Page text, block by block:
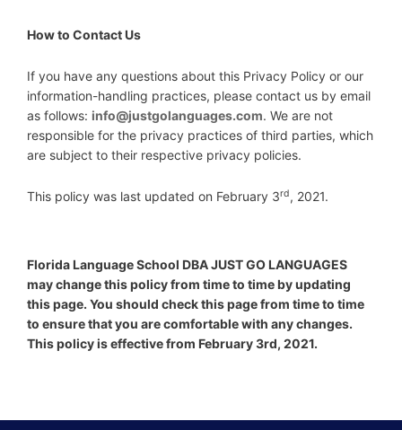
How to Contact Us
If you have any questions about this Privacy Policy or our
information-handling practices, please contact us by email
as follows: info@justgolanguages.com. We are not
responsible for the privacy practices of third parties, which
are subject to their respective privacy policies.
This policy was last updated on February 3rd, 2021.
Florida Language School DBA JUST GO LANGUAGES
may change this policy from time to time by updating
this page. You should check this page from time to time
to ensure that you are comfortable with any changes.
This policy is effective from February 3rd, 2021.